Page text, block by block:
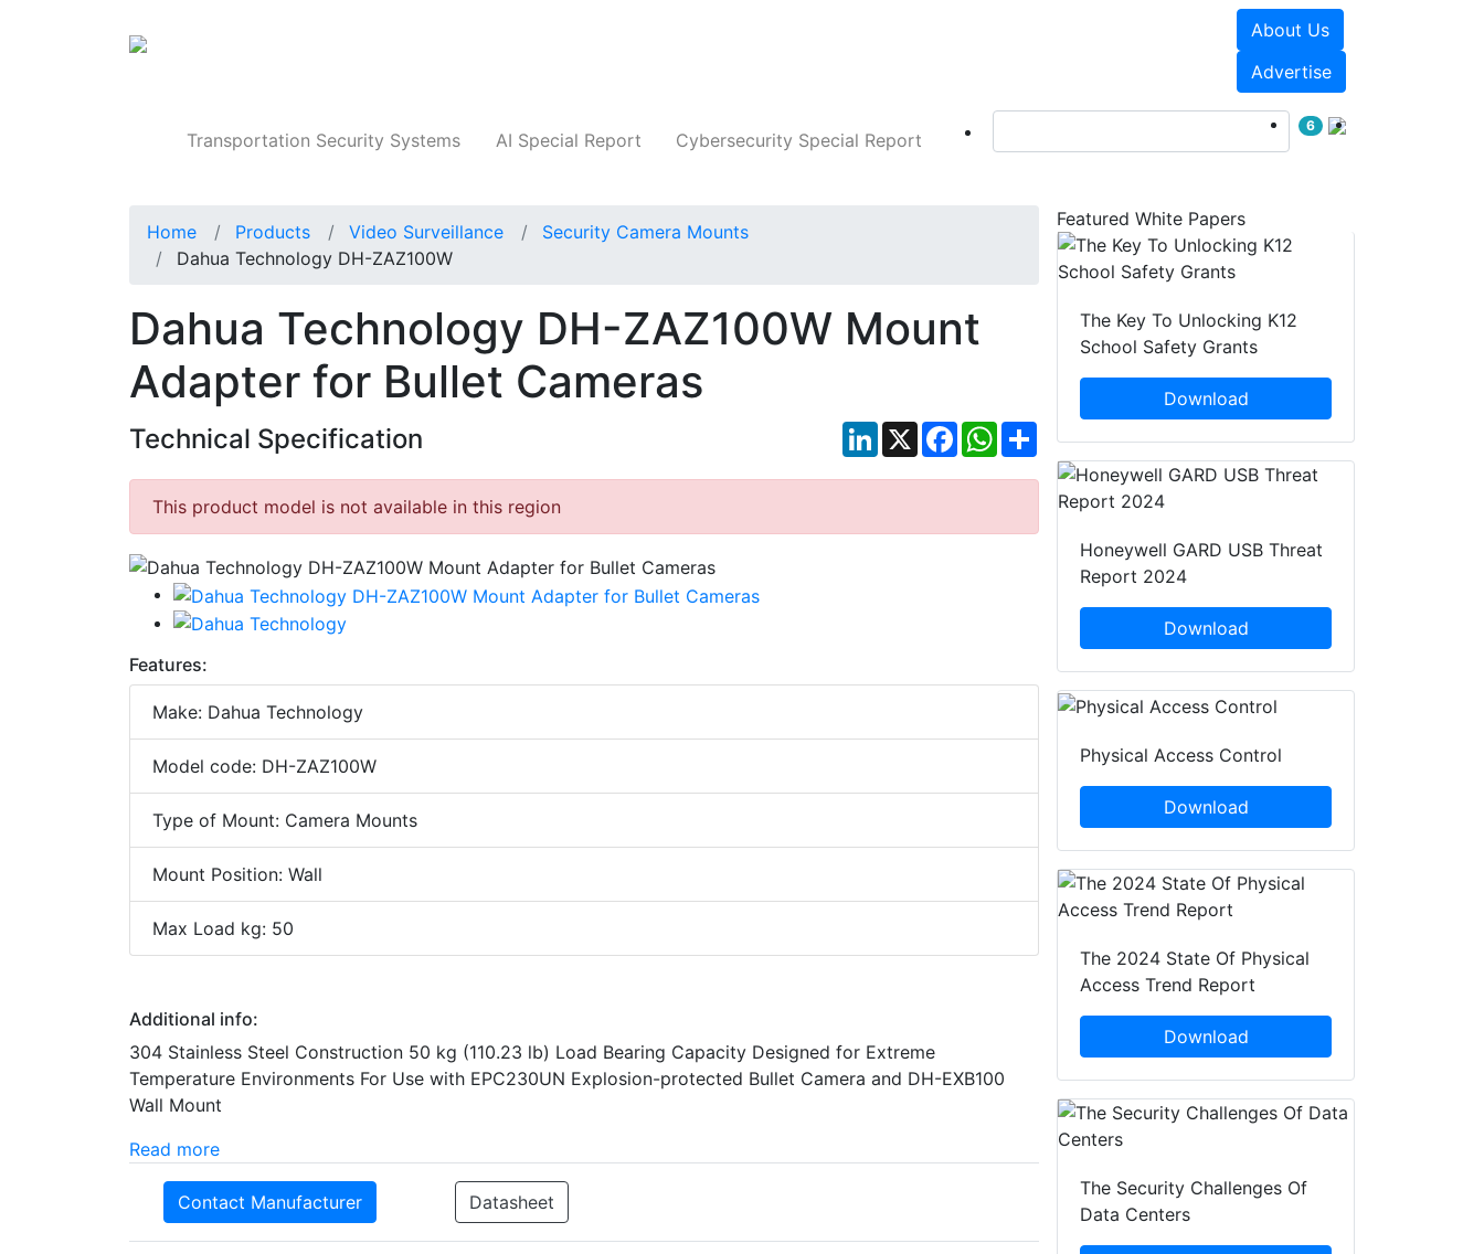
About Us
Advertise
Transportation Security Systems AI Special Report Cybersecurity Special Report
6
Home Products Video Surveillance
Security Camera Mounts
Dahua Technology DH-ZAZ100W
Dahua Technology DH-ZAZ100W Mount
Adapter for Bullet Cameras
Technical Specification LinkedIn
X Facebook
WhatsApp
Share
This product model is not available in this region
Features:
Make: Dahua Technology
Model code: DH-ZAZ100W
Type of Mount: Camera Mounts
Mount Position: Wall
Max Load kg: 50
Additional info:
304 Stainless Steel Construction 50 kg (110.23 lb) Load Bearing Capacity Designed for Extreme
Temperature Environments For Use with EPC230UN Explosion-protected Bullet Camera and DH-EXB100
Wall Mount
Read more
Contact Manufacturer Datasheet
Featured White Papers
The Key To Unlocking K12
School Safety Grants
Download
Honeywell GARD USB Threat
Report 2024
Download
Physical Access Control
Download
The 2024 State Of Physical
Access Trend Report
Download
The Security Challenges Of
Data Centers